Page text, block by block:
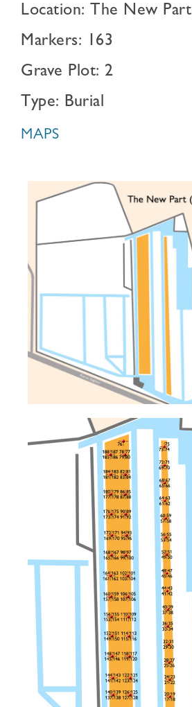
Location: The New Part
Markers: 163
Grave Plot: 2
Type: Burial
MAPS